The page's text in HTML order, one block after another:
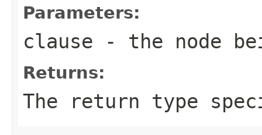
Parameters:
clause - the node
Returns:
The return type